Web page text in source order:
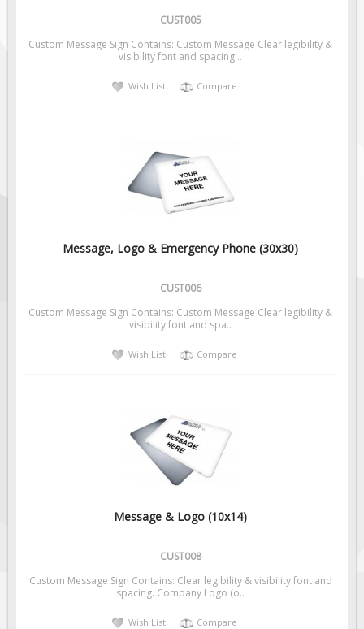
CUST005
Custom Message Sign Contains: Custom Message Clear legibility &
visibility font and spacing ..
Wish List Compare
Message, Logo & Emergency Phone (30x30)
CUST006
Custom Message Sign Contains: Custom Message Clear legibility &
visibility font and spa..
Wish List Compare
Message & Logo (10x14)
CUST008
Custom Message Sign Contains: Clear legibility & visibility font and
spacing. Company Logo (o..
Wish List Compare